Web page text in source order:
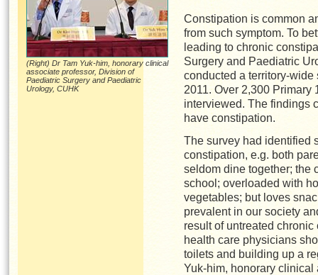
(Right) Dr Tam Yuk-him, honorary clinical
associate professor, Division of
Paediatric Surgery and Paediatric
Urology, CUHK
Constipation is common
from such symptom. To
leading to chronic
Surgery and Paediatric
conducted a territory-
2011. Over 2,300
interviewed. The findings
have constipation.
The survey had identified
constipation, e.g. both
seldom dine together; the
school; overloaded with
vegetables; but loves
prevalent in our society
result of untreated
health care physicians
toilets and building up a
Yuk-him, honorary